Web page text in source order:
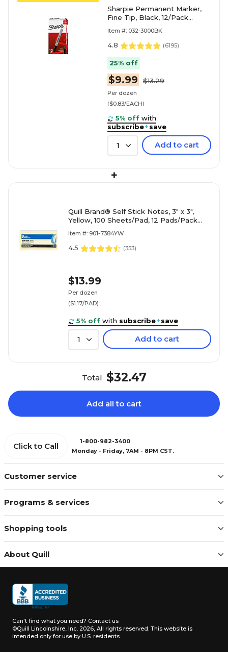
Sharpie Permanent Marker,
Fine Tip, Black, 12/Pack
Item #: 032-3000BK
4.8 (6195)
25% off
$9.99 $13.29
Per dozen
($0.83/EACH)
5% off with
subscribe+save
1 Add to cart
+
Quill Brand® Self Stick Notes, 3" x 3",
Yellow, 100 Sheets/Pad, 12 Pads/Pack
Item #: 901-7384YW
4.5 (353)
$13.99
Per dozen
($1.17/PAD)
5% off with subscribe+save
1 Add to cart
Total $32.47
Add all to cart
Customer service
Programs & services
Shopping tools
About Quill
Click to Call
1-800-982-3400
Monday - Friday, 7AM - 8PM CST.
Can't find what you need? Contact us
©Quill Lincolnshire, Inc. 2026, All rights reserved. This website is
intended only for use by U.S. residents.